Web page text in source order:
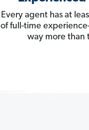
Every agent has at
of full-time
way more than